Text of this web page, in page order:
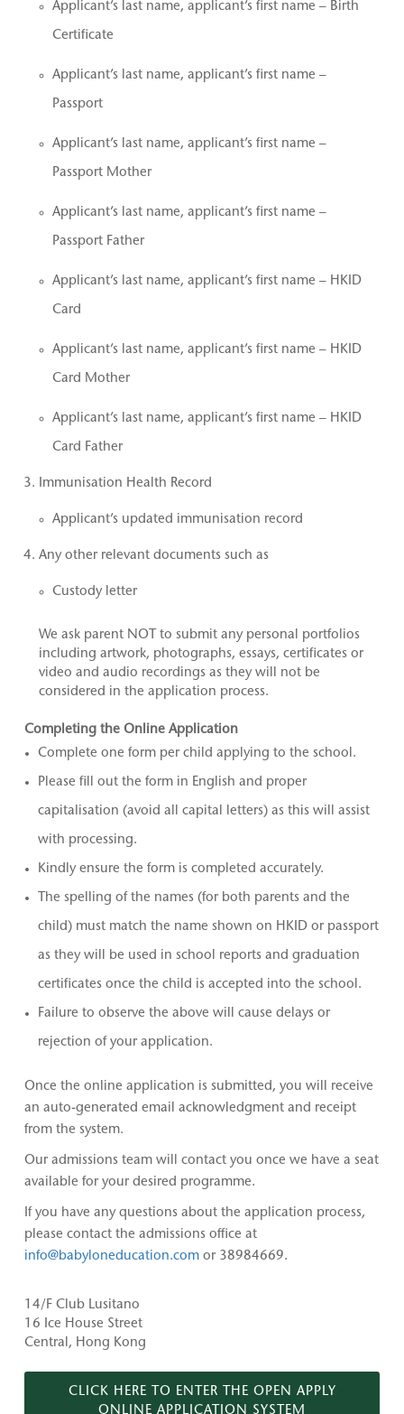
Applicant’s last name, applicant’s first name – Birth
Certificate
Applicant’s last name, applicant’s first name –
Passport
Applicant’s last name, applicant’s first name –
Passport Mother
Applicant’s last name, applicant’s first name –
Passport Father
Applicant’s last name, applicant’s first name – HKID
Card
Applicant’s last name, applicant’s first name – HKID
Card Mother
Applicant’s last name, applicant’s first name – HKID
Card Father
Immunisation Health Record
Applicant’s updated immunisation record
Any other relevant documents such as
Custody letter
We ask parent NOT to submit any personal portfolios
including artwork, photographs, essays, certificates or
video and audio recordings as they will not be
considered in the application process.
Completing the Online Application
Complete one form per child applying to the school.
Please fill out the form in English and proper
capitalisation (avoid all capital letters) as this will assist
with processing.
Kindly ensure the form is completed accurately.
The spelling of the names (for both parents and the
child) must match the name shown on HKID or passport
as they will be used in school reports and graduation
certificates once the child is accepted into the school.
Failure to observe the above will cause delays or
rejection of your application.
Once the online application is submitted, you will receive
an auto-generated email acknowledgment and receipt
from the system.
Our admissions team will contact you once we have a seat
available for your desired programme.
If you have any questions about the application process,
please contact the admissions office at
info@babyloneducation.com or 38984669.
14/F Club Lusitano
16 Ice House Street
Central, Hong Kong
CLICK HERE TO ENTER THE OPEN APPLY
ONLINE APPLICATION SYSTEM